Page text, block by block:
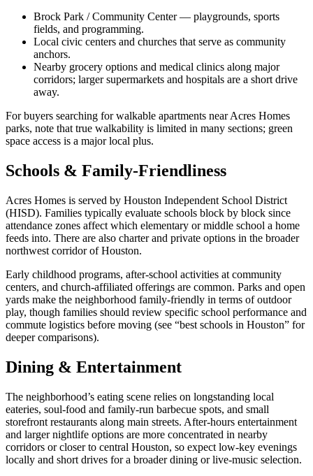
Brock Park / Community Center — playgrounds, sports
fields, and programming.
Local civic centers and churches that serve as community
anchors.
Nearby grocery options and medical clinics along major
corridors; larger supermarkets and hospitals are a short drive
away.
For buyers searching for walkable apartments near Acres Homes
parks, note that true walkability is limited in many sections; green
space access is a major local plus.
Schools & Family-Friendliness
Acres Homes is served by Houston Independent School District
(HISD). Families typically evaluate schools block by block since
attendance zones affect which elementary or middle school a home
feeds into. There are also charter and private options in the broader
northwest corridor of Houston.
Early childhood programs, after-school activities at community
centers, and church-affiliated offerings are common. Parks and open
yards make the neighborhood family-friendly in terms of outdoor
play, though families should review specific school performance and
commute logistics before moving (see “best schools in Houston” for
deeper comparisons).
Dining & Entertainment
The neighborhood’s eating scene relies on longstanding local
eateries, soul-food and family-run barbecue spots, and small
storefront restaurants along main streets. After-hours entertainment
and larger nightlife options are more concentrated in nearby
corridors or closer to central Houston, so expect low-key evenings
locally and short drives for a broader dining or live-music selection.